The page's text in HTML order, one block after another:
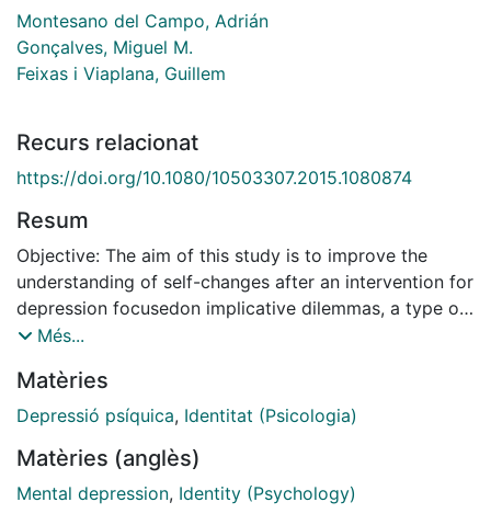
Montesano del Campo, Adrián
Gonçalves, Miguel M.
Feixas i Viaplana, Guillem
Recurs relacionat
https://doi.org/10.1080/10503307.2015.1080874
Resum
Objective: The aim of this study is to improve the
understanding of self-changes after an intervention for
depression focusedon implicative dilemmas, a type of
cognitive conflict related to identity. As recent
related dilemmas in clients with depression, we sought
to assess the way in which clients resolve such inner
and how this is reflected in the clients' self-narratives.
Method: We used three instruments to observe
Més...
Matèries
Depressió psíquica, Identitat (Psicologia)
Matèries (anglès)
Mental depression, Identity (Psychology)